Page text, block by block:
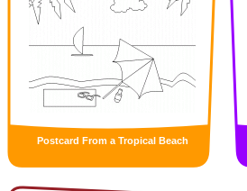
Postcard From a Tropical Beach